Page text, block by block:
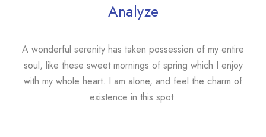
Analyze
A wonderful serenity has taken possession of my entire
soul, like these sweet mornings of spring which I enjoy
with my whole heart. I am alone, and feel the charm of
existence in this spot.